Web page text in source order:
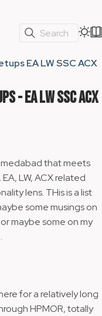
Search
EA LW SSC ACX
EA LW SSC ACX
that meets
LW, ACX related
lens. THis is a list
some musings on
maybe some on my
for a relatively long
HPMOR, totally